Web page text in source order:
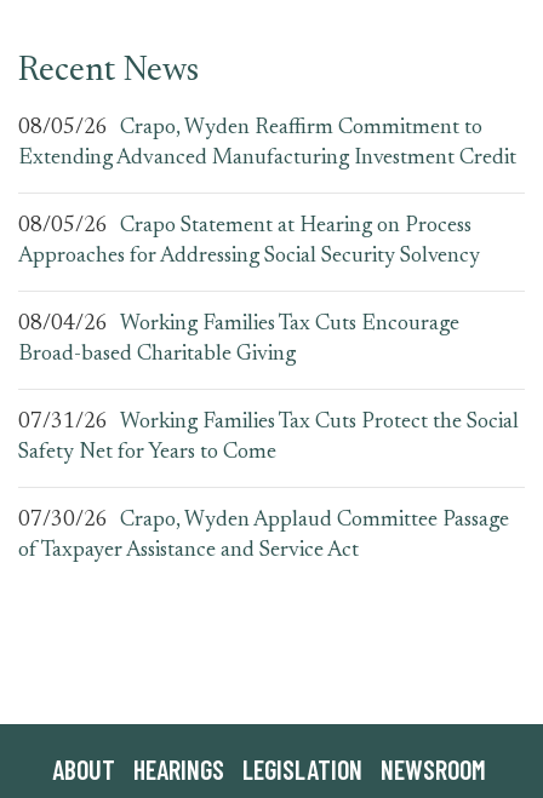
Recent News
08/05/26
Crapo, Wyden Reaffirm Commitment to
Extending Advanced Manufacturing Investment Credit
08/05/26
Crapo Statement at Hearing on Process
Approaches for Addressing Social Security Solvency
08/04/26
Working Families Tax Cuts Encourage
Broad-based Charitable Giving
07/31/26
Working Families Tax Cuts Protect the Social
Safety Net for Years to Come
07/30/26
Crapo, Wyden Applaud Committee Passage
of Taxpayer Assistance and Service Act
ABOUT HEARINGS LEGISLATION
NEWSROOM